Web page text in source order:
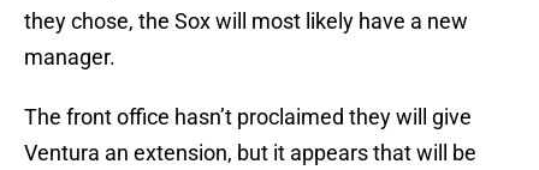
they chose, the Sox will most likely have a new
manager.
The front office hasn’t proclaimed they will give
Ventura an extension, but it appears that will be